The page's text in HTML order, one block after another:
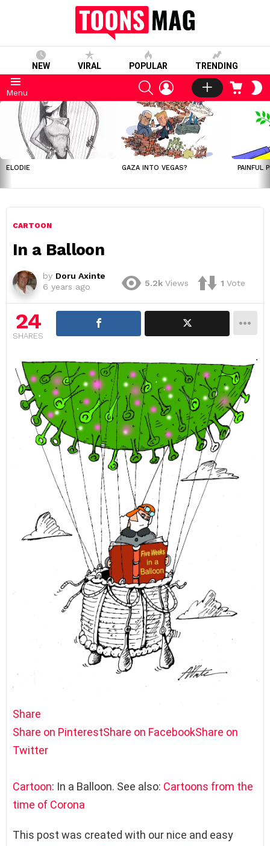
NEW VIRAL POPULAR TRENDING
Menu
SEARCHLOGIN CART
LATEST
STORIES
ELODIE GAZA INTO VEGAS? PAINFUL
CARTOON
In a Balloon
by Doru Axinte
6 years ago
5.2k Views 1 Vote
24
SHARES
Share
Share on PinterestShare on FacebookShare on
Twitter
Cartoon: In a Balloon. See also: Cartoons from the
time of Corona
This post was created with our nice and easy